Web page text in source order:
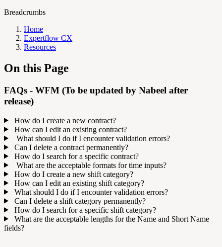
Breadcrumbs
Home
Expertflow CX
Resources
On this Page
FAQs - WFM (To be updated by Nabeel after
release)
How do I create a new contract?
How can I edit an existing contract?
What should I do if I encounter validation errors?
Can I delete a contract permanently?
How do I search for a specific contract?
What are the acceptable formats for time inputs?
How do I create a new shift category?
How can I edit an existing shift category?
What should I do if I encounter validation errors?
Can I delete a shift category permanently?
How do I search for a specific shift category?
What are the acceptable lengths for the Name and Short Name
fields?